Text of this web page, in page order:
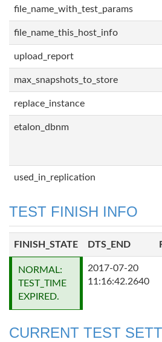
file_name_with_test_params
file_name_this_host_info
upload_report
max_snapshots_to_store
replace_instance
etalon_dbnm
used_in_replication
TEST FINISH INFO
FINISH_STATE DTS_END
NORMAL:
TEST_TIME
EXPIRED.
2017-07-20
11:16:42.2640
CURRENT TEST